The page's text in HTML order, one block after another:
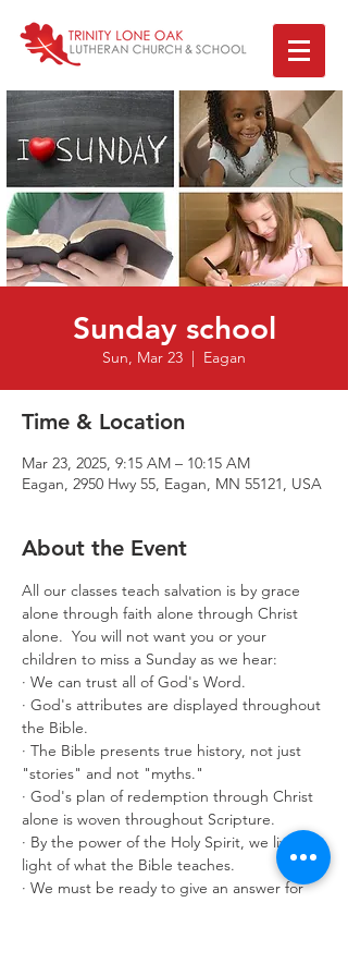
Sunday school
Sun, Mar 23
  |
Eagan
Time & Location
Mar 23, 2025, 9:15 AM – 10:15 AM
Eagan, 2950 Hwy 55, Eagan, MN 55121, USA
About the Event
All our classes teach salvation is by grace
alone through faith alone through Christ
alone.  You will not want you or your
children to miss a Sunday as we hear:
· We can trust all of God's Word.
· God's attributes are displayed throughout
the Bible.
· The Bible presents true history, not just
"stories" and not "myths."
· God's plan of redemption through Christ
alone is woven throughout Scripture.
· By the power of the Holy Spirit, we live in
light of what the Bible teaches.
· We must be ready to give an answer for